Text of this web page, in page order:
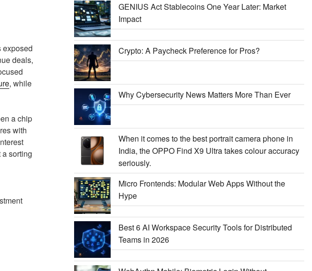
exposed
deals,
, while
a chip
with
sorting
GENIUS Act Stablecoins One Year Later: Market
Impact
Crypto: A Paycheck Preference for Pros?
Why Cybersecurity News Matters More Than Ever
When it comes to the best portrait camera phone in
India, the OPPO Find X9 Ultra takes colour accuracy
seriously.
Micro Frontends: Modular Web Apps Without the
Hype
Best 6 AI Workspace Security Tools for Distributed
Teams in 2026